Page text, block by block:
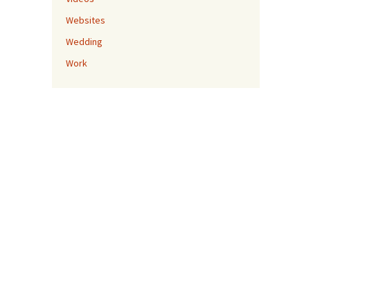
Websites
Wedding
Work